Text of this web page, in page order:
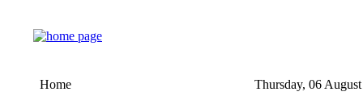
Home
Thursday, 06